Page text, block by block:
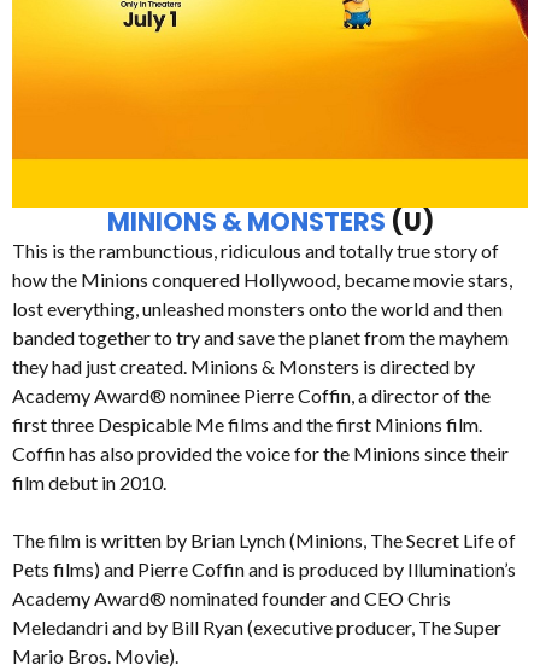
MINIONS & MONSTERS (U)
This is the rambunctious, ridiculous and totally true story of
how the Minions conquered Hollywood, became movie stars,
lost everything, unleashed monsters onto the world and then
banded together to try and save the planet from the mayhem
they had just created. Minions & Monsters is directed by
Academy Award® nominee Pierre Coffin, a director of the
first three Despicable Me films and the first Minions film.
Coffin has also provided the voice for the Minions since their
film debut in 2010.
The film is written by Brian Lynch (Minions, The Secret Life of
Pets films) and Pierre Coffin and is produced by Illumination’s
Academy Award® nominated founder and CEO Chris
Meledandri and by Bill Ryan (executive producer, The Super
Mario Bros. Movie).